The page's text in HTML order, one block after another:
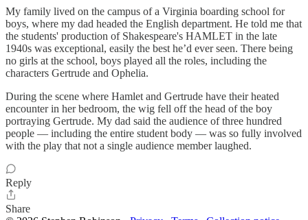
My family lived on the campus of a Virginia boarding school for
boys, where my dad headed the English department. He told me that
the students' production of Shakespeare's HAMLET in the late
1940s was exceptional, easily the best he’d ever seen. There being
no girls at the school, boys played all the roles, including the
characters Gertrude and Ophelia.
During the scene where Hamlet and Gertrude have their heated
encounter in her bedroom, the wig fell off the head of the boy
portraying Gertrude. My dad said the audience of three hundred
people — including the entire student body — was so fully involved
with the play that not a single audience member laughed.
Reply
Share